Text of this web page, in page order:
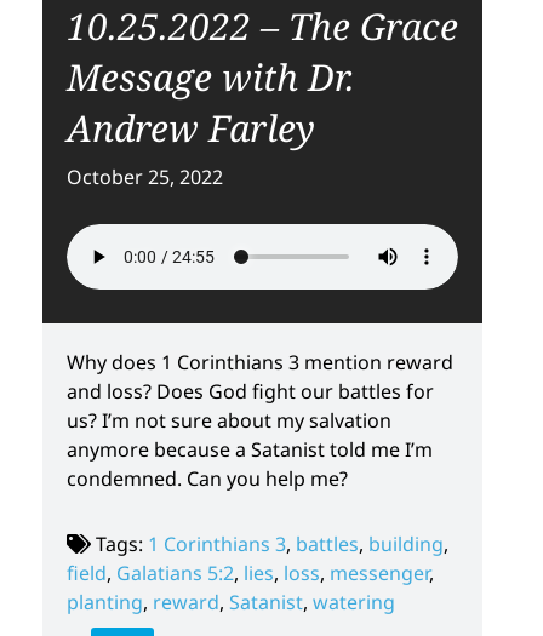
10.25.2022 – The Grace
Message with Dr.
Andrew Farley
October 25, 2022
Why does 1 Corinthians 3 mention reward
and loss? Does God fight our battles for
us? I’m not sure about my salvation
anymore because a Satanist told me I’m
condemned. Can you help me?
Tags: 1 Corinthians 3, battles, building,
field, Galatians 5:2, lies, loss, messenger,
planting, reward, Satanist, watering